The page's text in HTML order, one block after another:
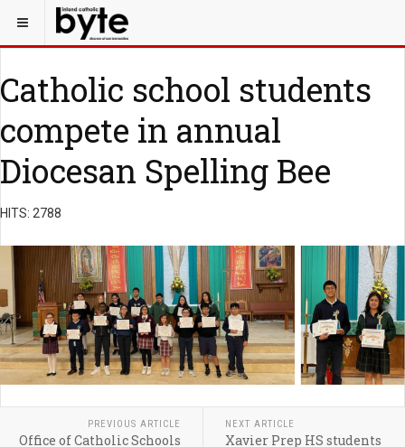
Catholic school students
compete in annual
Diocesan Spelling Bee
HITS: 2788
PREVIOUS ARTICLE
Office of Catholic Schools
NEXT ARTICLE
Xavier Prep HS students